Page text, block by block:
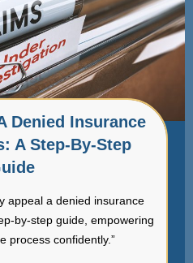
Denied Insurance
A Step-By-Step
appeal a denied insurance
by-step guide, empowering
process confidently.”